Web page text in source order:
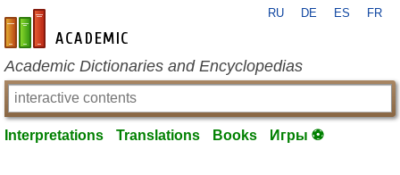
en-academic.com
RU DE ES FR
Academic Dictionaries and Encyclopedias
Interpretations Translations Books Игры ⚽